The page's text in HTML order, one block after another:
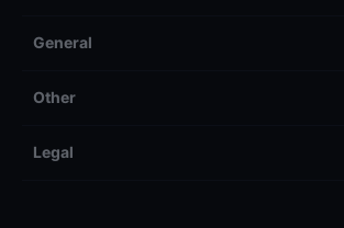
General
Other
Legal